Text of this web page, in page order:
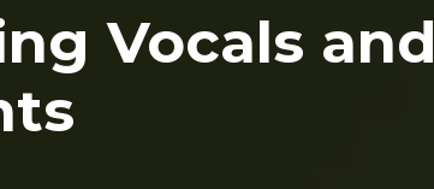
Vocals and